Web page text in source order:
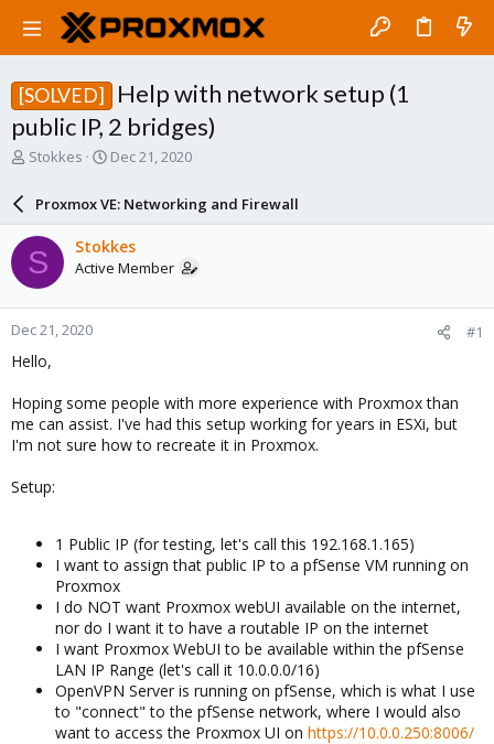
[SOLVED]
Help with network setup (1
public IP, 2 bridges)
T
a
d
s
t
a
r
t
e
Stokkes
S
a
r
d
a
e
Dec 21, 2020
Proxmox VE: Networking and Firewall
S Stokkes
Active Member
Dec 21, 2020 #1
Hello,
Hoping some people with more experience with Proxmox than
me can assist. I've had this setup working for years in ESXi, but
I'm not sure how to recreate it in Proxmox.
Setup:
1 Public IP (for testing, let's call this 192.168.1.165)
I want to assign that public IP to a pfSense VM running on
Proxmox
I do NOT want Proxmox webUI available on the internet,
nor do I want it to have a routable IP on the internet
I want Proxmox WebUI to be available within the pfSense
LAN IP Range (let's call it 10.0.0.0/16)
OpenVPN Server is running on pfSense, which is what I use
to "connect" to the pfSense network, where I would also
want to access the Proxmox UI on https://10.0.0.250:8006/